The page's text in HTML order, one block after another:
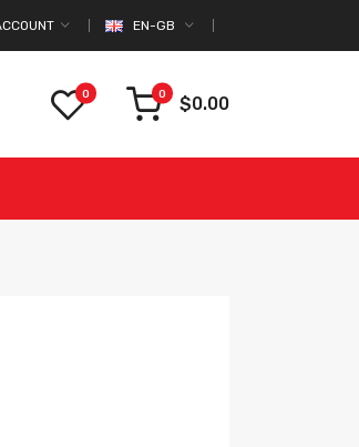
EN-GB
0 0 $0.00